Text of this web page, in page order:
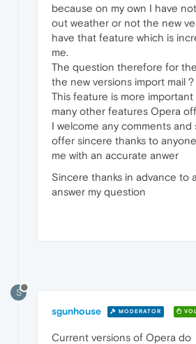
because on my own I have
out weather or not the new
have that feature which is
me.
The question therefore for
the new versions import mail ?
This feature is more
many other features Opera
I welcome any comments
offer sincere thanks to
me with an accurate anwer
Sincere thanks in advance to
answer my question
S
sgunhouse MODERATOR
Current versions of Opera do